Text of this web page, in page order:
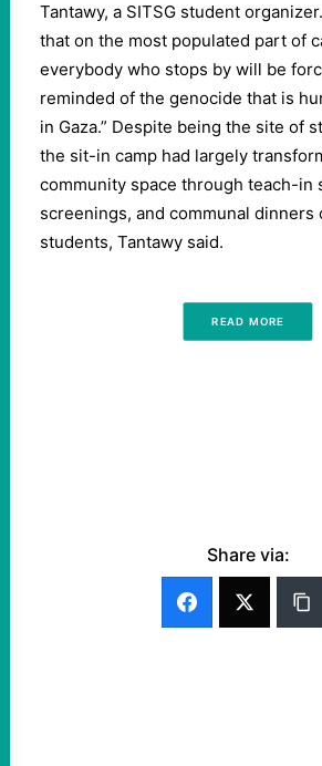
Tantawy, a SITSG student
that on the most populated part of
everybody who stops by will be
reminded of the genocide that is
in Gaza.” Despite being the site of
the sit-in camp had largely
community space through teach-in
screenings, and communal dinners
students, Tantawy said.
READ MORE
Share via: